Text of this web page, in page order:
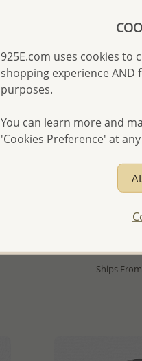
Wholesale 925
- Ships
925E.com uses cookies
shopping experience
purposes.
You can learn more and
'Cookies Preference' at